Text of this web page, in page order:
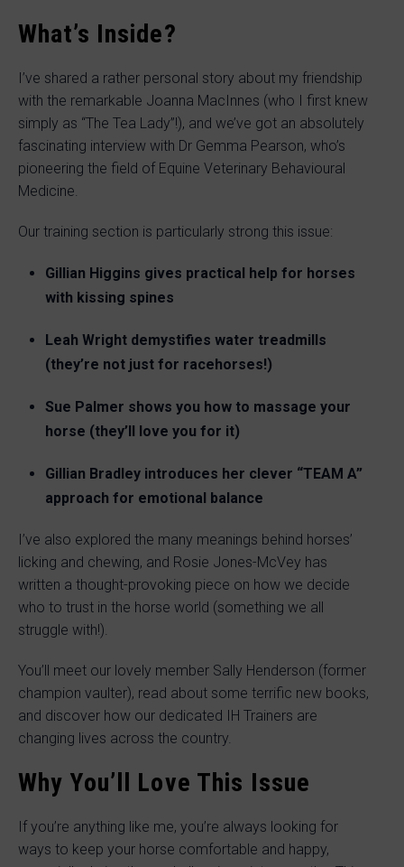
What’s Inside?
I’ve shared a rather personal story about my friendship
with the remarkable Joanna MacInnes (who I first knew
simply as “The Tea Lady”!), and we’ve got an absolutely
fascinating interview with Dr Gemma Pearson, who’s
pioneering the field of Equine Veterinary Behavioural
Medicine.
Our training section is particularly strong this issue:
Gillian Higgins gives practical help for horses
with kissing spines
Leah Wright demystifies water treadmills
(they’re not just for racehorses!)
Sue Palmer shows you how to massage your
horse (they’ll love you for it)
Gillian Bradley introduces her clever “TEAM A”
approach for emotional balance
I’ve also explored the many meanings behind horses’
licking and chewing, and Rosie Jones-McVey has
written a thought-provoking piece on how we decide
who to trust in the horse world (something we all
struggle with!).
You’ll meet our lovely member Sally Henderson (former
champion vaulter), read about some terrific new books,
and discover how our dedicated IH Trainers are
changing lives across the country.
Why You’ll Love This Issue
If you’re anything like me, you’re always looking for
ways to keep your horse comfortable and happy,